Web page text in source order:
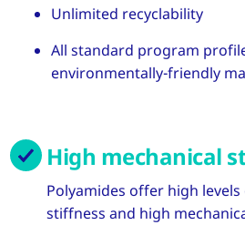
Unlimited recyclability
All standard program
environmentally-friendly
High mechanical
Polyamides offer high
stiffness and high